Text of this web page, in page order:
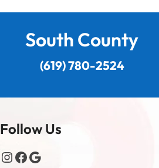
South County
(619) 780-2524
Follow Us
Instagram
Facebook
Google